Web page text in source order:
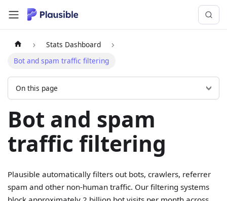
Stats Dashboard
Bot and spam traffic filtering
On this page
Bot and spam
traffic filtering
Plausible automatically filters out bots, crawlers, referrer
spam and other non-human traffic. Our filtering systems